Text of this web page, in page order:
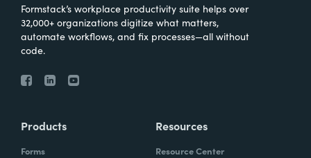
Formstack’s workplace productivity suite helps over
32,000+ organizations digitize what matters,
automate workflows, and fix processes—all without
code.
Products
Forms
Resources
Resource Center